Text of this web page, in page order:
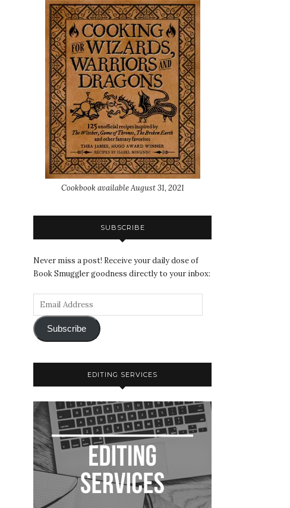
Cookbook available August 31, 2021
SUBSCRIBE
Never miss a post! Receive your daily dose of
Book Smuggler goodness directly to your inbox:
Subscribe
EDITING SERVICES